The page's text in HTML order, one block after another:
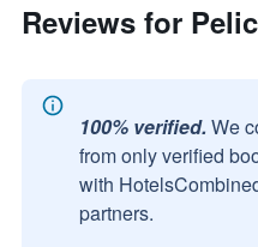
Reviews for
100% verified. We
from only verified
with
partners.